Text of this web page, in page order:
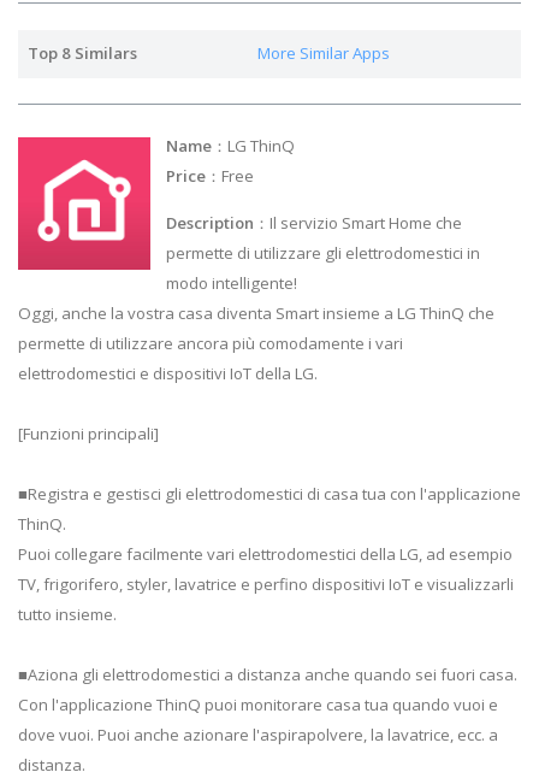
Top 8 Similars More Similar Apps
Name ：LG ThinQ
Price ：Free
Description ：Il servizio Smart Home che
permette di utilizzare gli elettrodomestici in
modo intelligente!
Oggi, anche la vostra casa diventa Smart insieme a LG ThinQ che
permette di utilizzare ancora più comodamente i vari
elettrodomestici e dispositivi IoT della LG.
[Funzioni principali]
■Registra e gestisci gli elettrodomestici di casa tua con l'applicazione
ThinQ.
Puoi collegare facilmente vari elettrodomestici della LG, ad esempio
TV, frigorifero, styler, lavatrice e perfino dispositivi IoT e visualizzarli
tutto insieme.
■Aziona gli elettrodomestici a distanza anche quando sei fuori casa.
Con l'applicazione ThinQ puoi monitorare casa tua quando vuoi e
dove vuoi. Puoi anche azionare l'aspirapolvere, la lavatrice, ecc. a
distanza.